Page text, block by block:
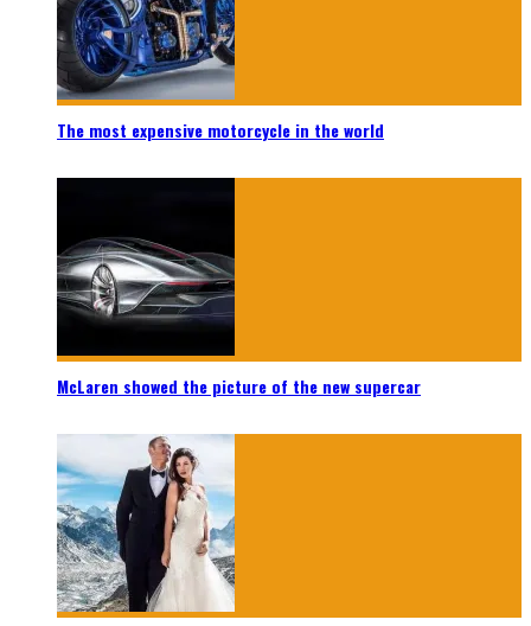
The most expensive motorcycle in the world
McLaren showed the picture of the new supercar